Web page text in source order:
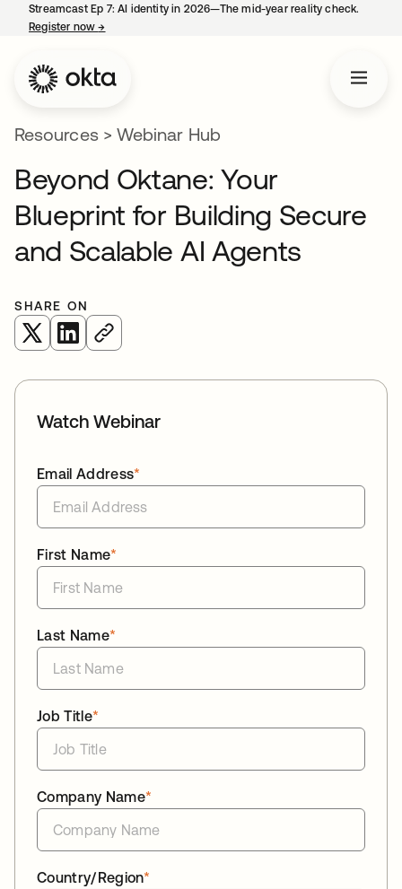
Streamcast Ep 7: AI identity in 2026—The mid-year reality check.
Register now→
Resources> Webinar Hub
Beyond Oktane: Your
Blueprint for Building Secure
and Scalable AI Agents
SHARE ON
opens in a new tab
opens in a new tab
Watch Webinar
*
Email Address
*
First Name
*
Last Name
*
Job Title
*
Company Name
*
Country/Region